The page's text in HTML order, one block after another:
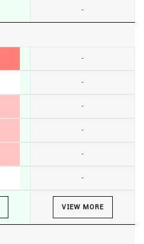
-
-
-
-
-
-
-
VIEW MORE